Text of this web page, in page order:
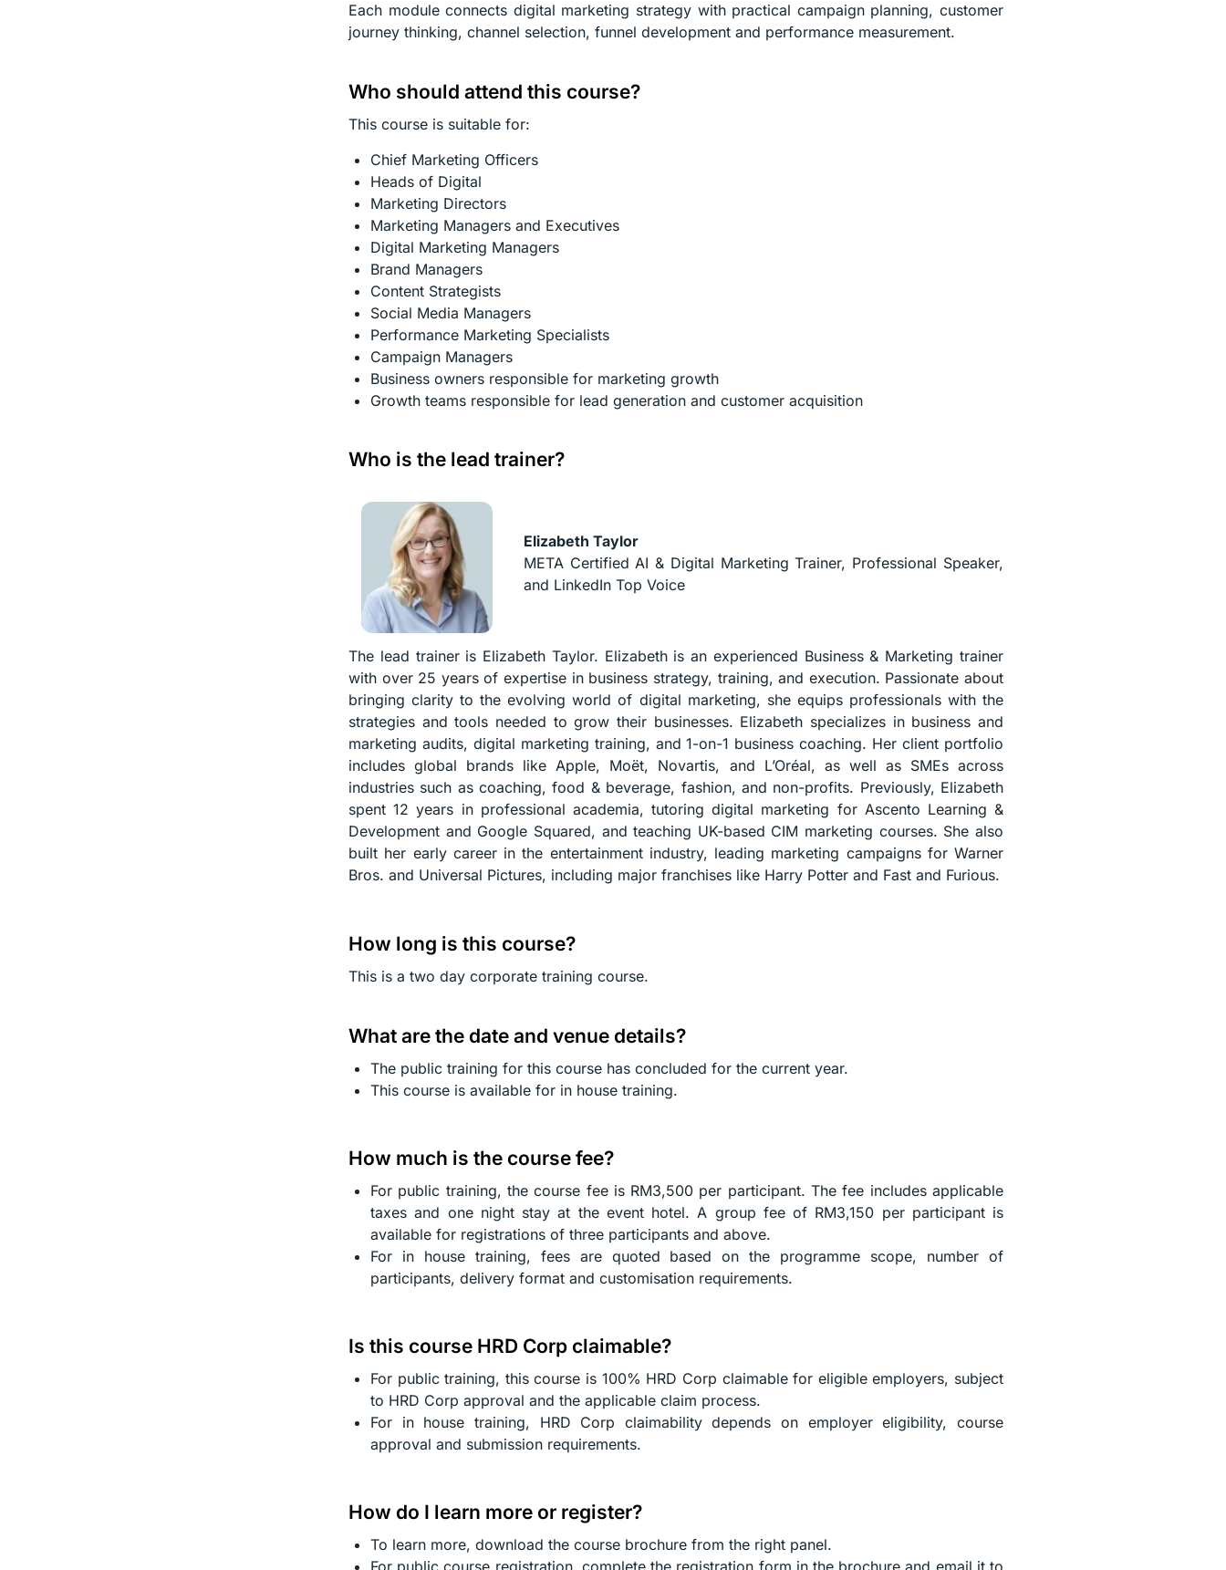
Each module connects digital marketing strategy with practical campaign planning, customer
journey thinking, channel selection, funnel development and performance measurement.
Who should attend this course?
This course is suitable for:
Chief Marketing Officers
Heads of Digital
Marketing Directors
Marketing Managers and Executives
Digital Marketing Managers
Brand Managers
Content Strategists
Social Media Managers
Performance Marketing Specialists
Campaign Managers
Business owners responsible for marketing growth
Growth teams responsible for lead generation and customer acquisition
Who is the lead trainer?
Elizabeth Taylor
META Certified AI & Digital Marketing Trainer, Professional Speaker,
and LinkedIn Top Voice
The lead trainer is Elizabeth Taylor. Elizabeth is an experienced Business & Marketing trainer
with over 25 years of expertise in business strategy, training, and execution. Passionate about
bringing clarity to the evolving world of digital marketing, she equips professionals with the
strategies and tools needed to grow their businesses. Elizabeth specializes in business and
marketing audits, digital marketing training, and 1-on-1 business coaching. Her client portfolio
includes global brands like Apple, Moët, Novartis, and L’Oréal, as well as SMEs across
industries such as coaching, food & beverage, fashion, and non-profits. Previously, Elizabeth
spent 12 years in professional academia, tutoring digital marketing for Ascento Learning &
Development and Google Squared, and teaching UK-based CIM marketing courses. She also
built her early career in the entertainment industry, leading marketing campaigns for Warner
Bros. and Universal Pictures, including major franchises like Harry Potter and Fast and Furious.
How long is this course?
This is a two day corporate training course.
What are the date and venue details?
The public training for this course has concluded for the current year.
This course is available for in house training.
How much is the course fee?
For public training, the course fee is RM3,500 per participant. The fee includes applicable
taxes and one night stay at the event hotel. A group fee of RM3,150 per participant is
available for registrations of three participants and above.
For in house training, fees are quoted based on the programme scope, number of
participants, delivery format and customisation requirements.
Is this course HRD Corp claimable?
For public training, this course is 100% HRD Corp claimable for eligible employers, subject
to HRD Corp approval and the applicable claim process.
For in house training, HRD Corp claimability depends on employer eligibility, course
approval and submission requirements.
How do I learn more or register?
To learn more, download the course brochure from the right panel.
For public course registration, complete the registration form in the brochure and email it to